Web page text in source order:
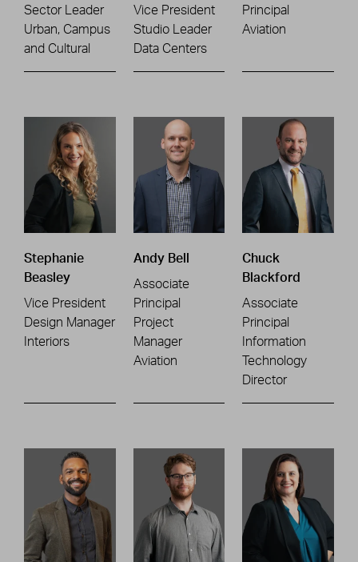
Sector Leader
Urban, Campus
and Cultural
Vice President
Studio Leader
Data Centers
Principal
Aviation
Stephanie
Beasley
Vice President
Design Manager
Interiors
Andy Bell
Associate
Principal
Project
Manager
Aviation
Chuck
Blackford
Associate
Principal
Information
Technology
Director